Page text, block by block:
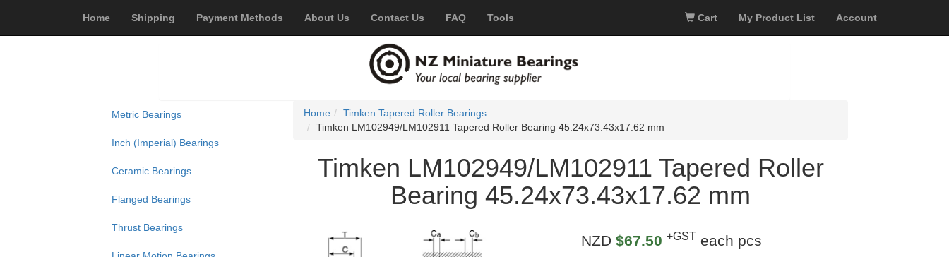
Home Shipping Payment Methods About Us Contact Us FAQ Tools Cart My Product List Account
Metric Bearings
Inch (Imperial) Bearings
Ceramic Bearings
Flanged Bearings
Thrust Bearings
Home
Timken Tapered Roller Bearings
Timken LM102949/LM102911 Tapered Roller Bearing 45.24x73.43x17.62 mm
Timken LM102949/LM102911 Tapered Roller
Bearing 45.24x73.43x17.62 mm
NZD$67.50 +GST each pcs